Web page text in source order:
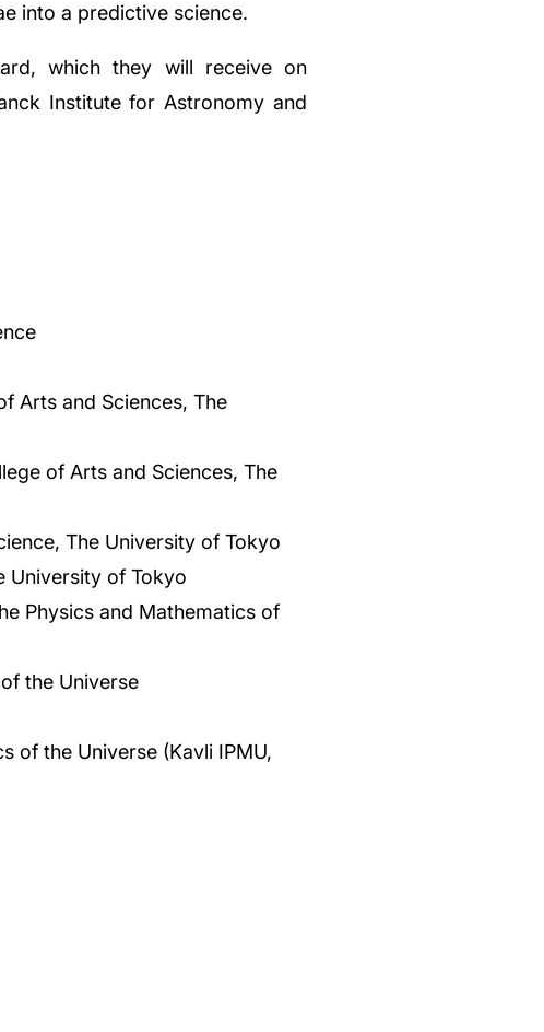
into a predictive science.
which they will receive on
Institute for Astronomy and
Arts and Sciences, The
of Arts and Sciences, The
The University of Tokyo
University of Tokyo
Physics and Mathematics of
the Universe
of the Universe (Kavli IPMU,